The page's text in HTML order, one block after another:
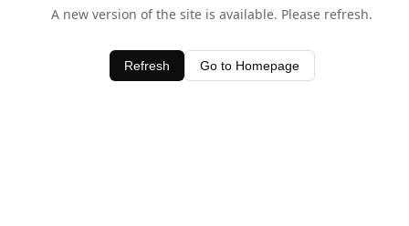
A new version of the site is available. Please refresh.
Refresh Go to Homepage